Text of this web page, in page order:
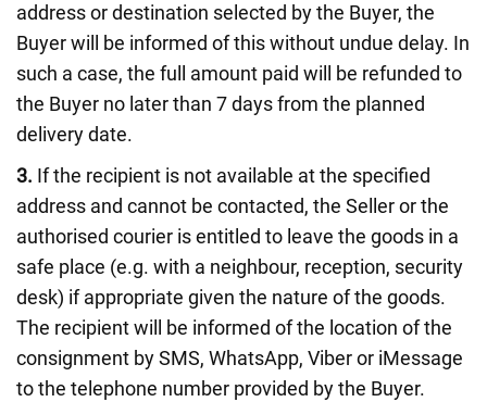
address or destination selected by the Buyer, the
Buyer will be informed of this without undue delay. In
such a case, the full amount paid will be refunded to
the Buyer no later than 7 days from the planned
delivery date.
3. If the recipient is not available at the specified
address and cannot be contacted, the Seller or the
authorised courier is entitled to leave the goods in a
safe place (e.g. with a neighbour, reception, security
desk) if appropriate given the nature of the goods.
The recipient will be informed of the location of the
consignment by SMS, WhatsApp, Viber or iMessage
to the telephone number provided by the Buyer.